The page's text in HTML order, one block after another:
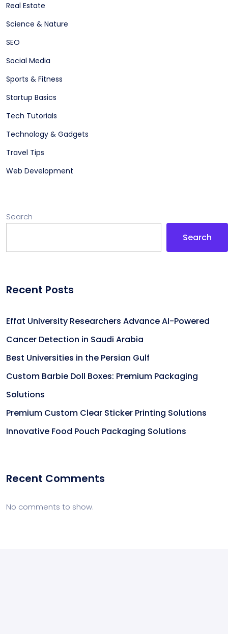
Real Estate
Science & Nature
SEO
Social Media
Sports & Fitness
Startup Basics
Tech Tutorials
Technology & Gadgets
Travel Tips
Web Development
Search
Search
Recent Posts
Effat University Researchers Advance AI-Powered
Cancer Detection in Saudi Arabia
Best Universities in the Persian Gulf
Custom Barbie Doll Boxes: Premium Packaging
Solutions
Premium Custom Clear Sticker Printing Solutions
Innovative Food Pouch Packaging Solutions
Recent Comments
No comments to show.